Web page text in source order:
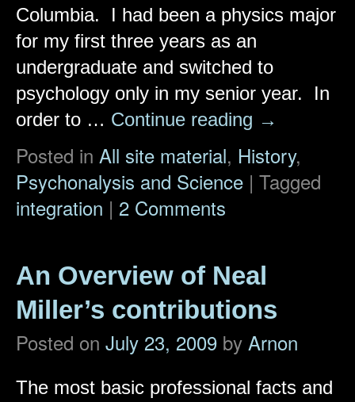
Columbia. I had been a physics major
for my first three years as an
undergraduate and switched to
psychology only in my senior year. In
order to … Continue reading →
Posted in All site material, History,
Psychonalysis and Science | Tagged
integration | 2 Comments
An Overview of Neal
Miller’s contributions
Posted on July 23, 2009 by Arnon
The most basic professional facts and